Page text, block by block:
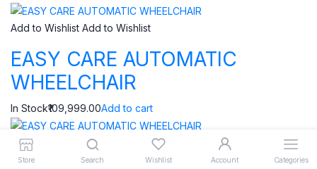
Store Search Wishlist Account Categories
Add to Wishlist Add to Wishlist
EASY CARE AUTOMATIC
WHEELCHAIR
In Stock₹109,999.00Add to cart
Add to Wishlist Add to Wishlist